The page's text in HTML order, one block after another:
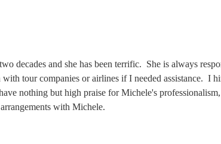
decades and she has been terrific. She is always
tour companies or airlines if I needed assistance. I
nothing but high praise for Michele's
with Michele.